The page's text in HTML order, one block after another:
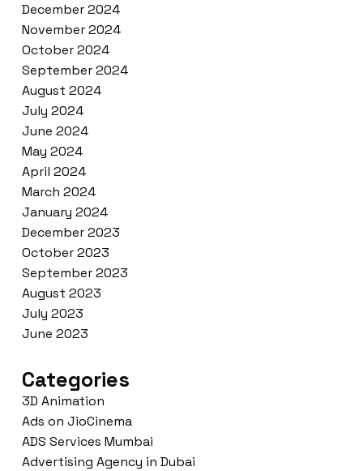
December 2024
November 2024
October 2024
September 2024
August 2024
July 2024
June 2024
May 2024
April 2024
March 2024
January 2024
December 2023
October 2023
September 2023
August 2023
July 2023
June 2023
Categories
3D Animation
Ads on JioCinema
ADS Services Mumbai
Advertising Agency in Dubai